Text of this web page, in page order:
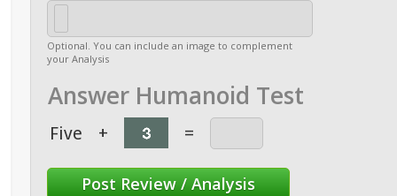
Optional. You can include an image to complement
your Analysis
Answer Humanoid Test
Five + =